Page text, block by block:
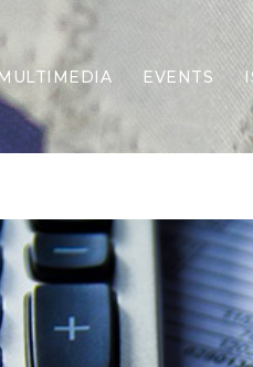
MULTIMEDIA EVENTS